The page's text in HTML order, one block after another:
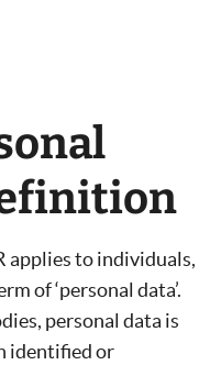
applies to individuals,
of ‘personal data’.
personal data is
identified or